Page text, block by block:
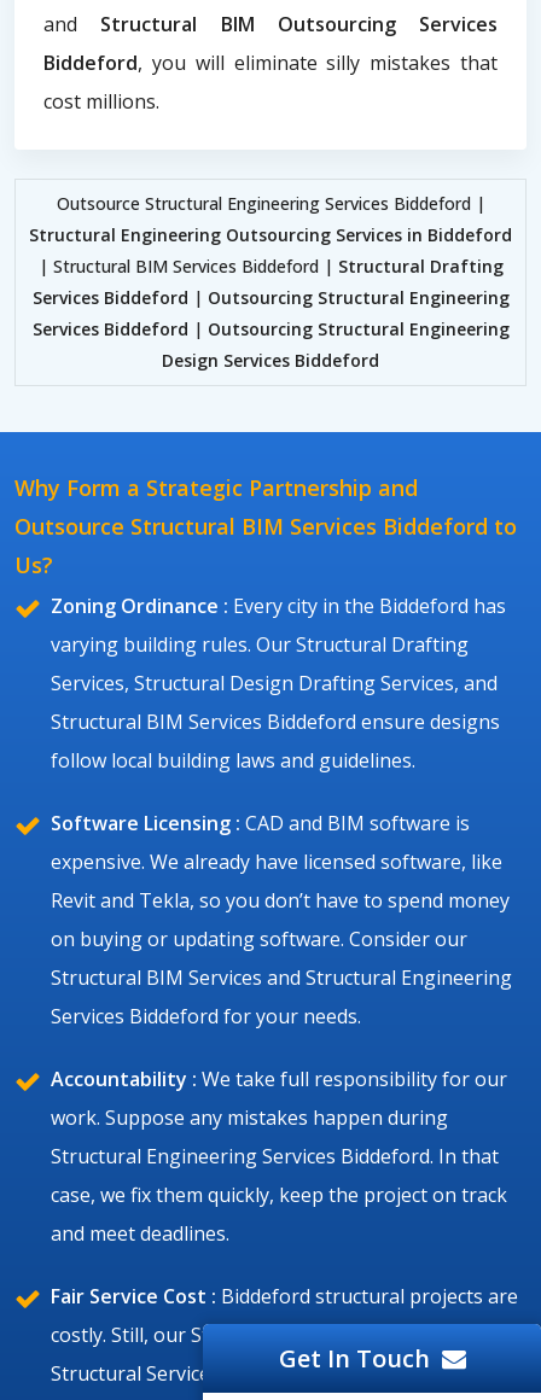
and Structural BIM Outsourcing Services
Biddeford, you will eliminate silly mistakes that
cost millions.
Outsource Structural Engineering Services Biddeford |
Structural Engineering Outsourcing Services in Biddeford
| Structural BIM Services Biddeford | Structural Drafting
Services Biddeford | Outsourcing Structural Engineering
Services Biddeford | Outsourcing Structural Engineering
Design Services Biddeford
Why Form a Strategic Partnership and
Outsource Structural BIM Services Biddeford to
Us?
Zoning Ordinance : Every city in the Biddeford has
varying building rules. Our Structural Drafting
Services, Structural Design Drafting Services, and
Structural BIM Services Biddeford ensure designs
follow local building laws and guidelines.
Software Licensing : CAD and BIM software is
expensive. We already have licensed software, like
Revit and Tekla, so you don’t have to spend money
on buying or updating software. Consider our
Structural BIM Services and Structural Engineering
Services Biddeford for your needs.
Accountability : We take full responsibility for our
work. Suppose any mistakes happen during
Structural Engineering Services Biddeford. In that
case, we fix them quickly, keep the project on track
and meet deadlines.
Fair Service Cost : Biddeford structural projects are
costly. Still, our Structural Drafting Services and BIM
Structural Services Biddeford are affordable, and
Get In Touch